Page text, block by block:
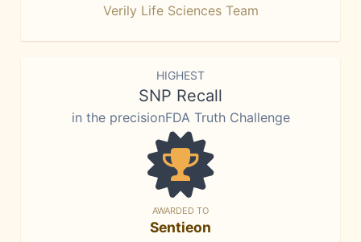
Verily Life Sciences Team
HIGHEST
SNP Recall
in the precisionFDA Truth Challenge
AWARDED TO
Sentieon